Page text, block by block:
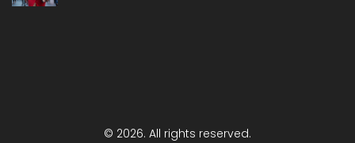
© 2026. All rights reserved.